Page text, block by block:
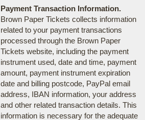
Payment Transaction Information.
Brown Paper Tickets collects information
related to your payment transactions
processed through the Brown Paper
Tickets website, including the payment
instrument used, date and time, payment
amount, payment instrument expiration
date and billing postcode, PayPal email
address, IBAN information, your address
and other related transaction details. This
information is necessary for the adequate